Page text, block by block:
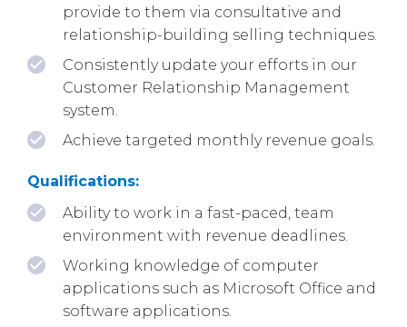
provide to them via consultative and
relationship-building selling techniques.
Consistently update your efforts in our
Customer Relationship Management
system.
Achieve targeted monthly revenue goals.
Qualifications:
Ability to work in a fast-paced, team
environment with revenue deadlines.
Working knowledge of computer
applications such as Microsoft Office and
software applications.